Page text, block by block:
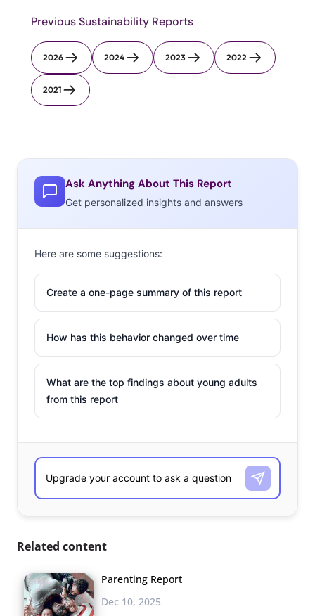
Previous Sustainability Reports
2026 2024 2023 2022
2021
Ask Anything About This Report
Get personalized insights and answers
Here are some suggestions:
Create a one-page summary of this report
How has this behavior changed over time
What are the top findings about young adults
from this report
Related content
Parenting Report
Dec 10, 2025